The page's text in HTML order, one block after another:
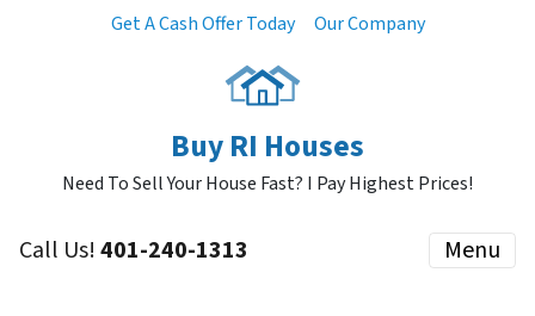
Get A Cash Offer Today Our Company
Buy RI Houses
Need To Sell Your House Fast? I Pay Highest Prices!
Call Us!401-240-1313 Menu